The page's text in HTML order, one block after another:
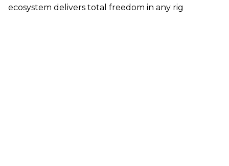
ecosystem delivers total freedom in any rig